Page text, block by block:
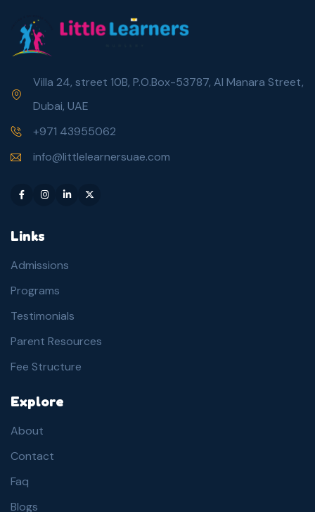
Villa 24, street 10B, P.O.Box-53787, Al Manara Street,
Dubai, UAE
+971 43955062
info@littlelearnersuae.com
Links
Admissions
Programs
Testimonials
Parent Resources
Fee Structure
Explore
About
Contact
Faq
Blogs